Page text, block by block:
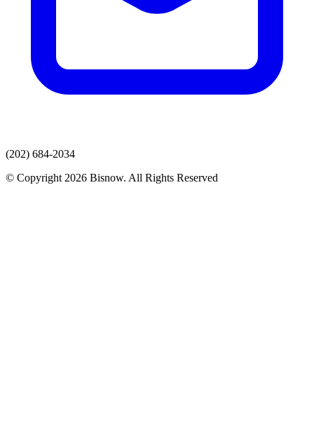
(202) 684-2034
© Copyright 2026 Bisnow. All Rights Reserved